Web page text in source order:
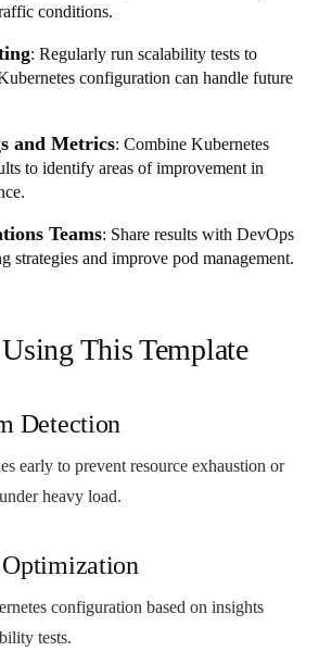
conditions.
: Regularly run scalability tests to
configuration can handle future
and Metrics: Combine Kubernetes
to identify areas of improvement in
Teams: Share results with DevOps
strategies and improve pod management.
This Template
Detection
early to prevent resource exhaustion or
heavy load.
configuration based on insights
tests.